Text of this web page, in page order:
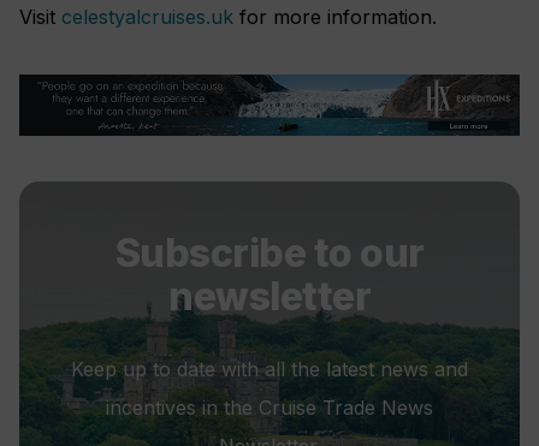
Visit celestyalcruises.uk for more information.
Subscribe to our
newsletter
Keep up to date with all the latest news and
incentives in the Cruise Trade News